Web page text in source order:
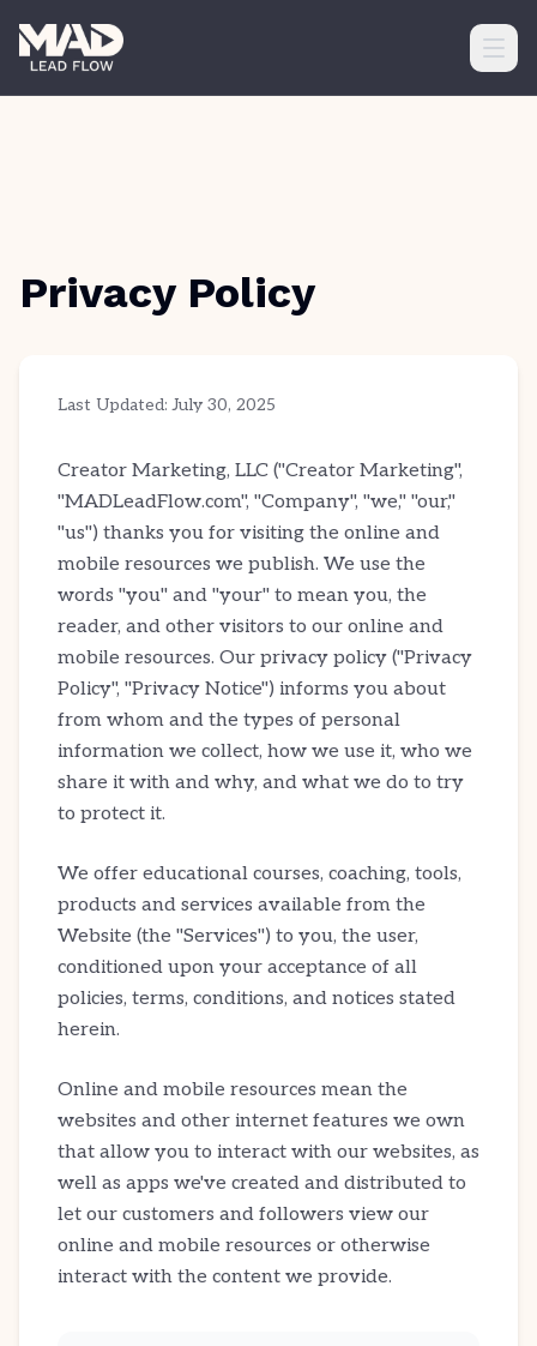
Privacy Policy
Last Updated: July 30, 2025
Creator Marketing, LLC ("Creator Marketing",
"MADLeadFlow.com", "Company", "we," "our,"
"us") thanks you for visiting the online and
mobile resources we publish. We use the
words "you" and "your" to mean you, the
reader, and other visitors to our online and
mobile resources. Our privacy policy ("Privacy
Policy", "Privacy Notice") informs you about
from whom and the types of personal
information we collect, how we use it, who we
share it with and why, and what we do to try
to protect it.
We offer educational courses, coaching, tools,
products and services available from the
Website (the "Services") to you, the user,
conditioned upon your acceptance of all
policies, terms, conditions, and notices stated
herein.
Online and mobile resources mean the
websites and other internet features we own
that allow you to interact with our websites, as
well as apps we've created and distributed to
let our customers and followers view our
online and mobile resources or otherwise
interact with the content we provide.